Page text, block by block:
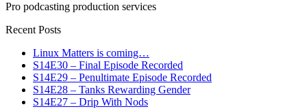
Pro podcasting production services
Recent Posts
Linux Matters is coming…
S14E30 – Final Episode Recorded
S14E29 – Penultimate Episode Recorded
S14E28 – Tanks Rewarding Gender
S14E27 – Drip With Nods